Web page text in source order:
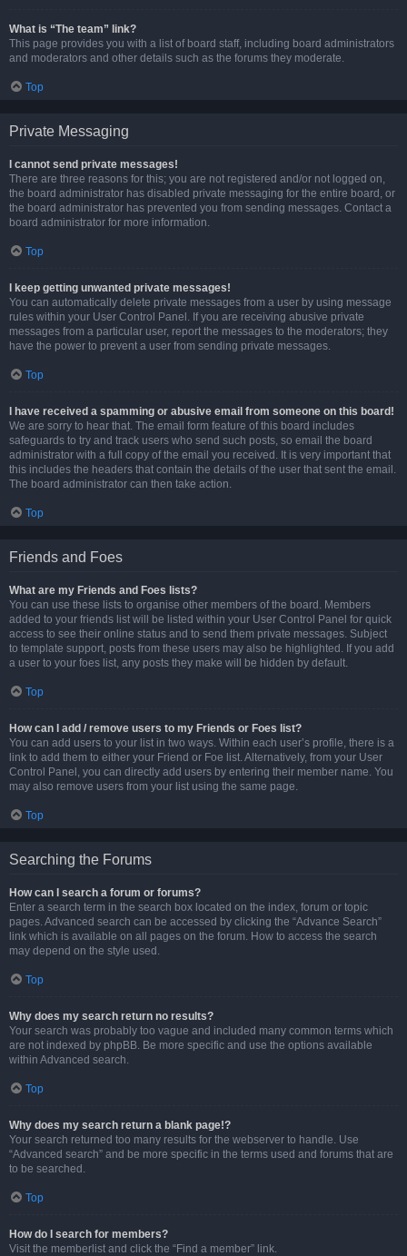
What is “The team” link?
This page provides you with a list of board staff, including board administrators
and moderators and other details such as the forums they moderate.
Top
Private Messaging
I cannot send private messages!
There are three reasons for this; you are not registered and/or not logged on,
the board administrator has disabled private messaging for the entire board, or
the board administrator has prevented you from sending messages. Contact a
board administrator for more information.
Top
I keep getting unwanted private messages!
You can automatically delete private messages from a user by using message
rules within your User Control Panel. If you are receiving abusive private
messages from a particular user, report the messages to the moderators; they
have the power to prevent a user from sending private messages.
Top
I have received a spamming or abusive email from someone on this board!
We are sorry to hear that. The email form feature of this board includes
safeguards to try and track users who send such posts, so email the board
administrator with a full copy of the email you received. It is very important that
this includes the headers that contain the details of the user that sent the email.
The board administrator can then take action.
Top
Friends and Foes
What are my Friends and Foes lists?
You can use these lists to organise other members of the board. Members
added to your friends list will be listed within your User Control Panel for quick
access to see their online status and to send them private messages. Subject
to template support, posts from these users may also be highlighted. If you add
a user to your foes list, any posts they make will be hidden by default.
Top
How can I add / remove users to my Friends or Foes list?
You can add users to your list in two ways. Within each user’s profile, there is a
link to add them to either your Friend or Foe list. Alternatively, from your User
Control Panel, you can directly add users by entering their member name. You
may also remove users from your list using the same page.
Top
Searching the Forums
How can I search a forum or forums?
Enter a search term in the search box located on the index, forum or topic
pages. Advanced search can be accessed by clicking the “Advance Search”
link which is available on all pages on the forum. How to access the search
may depend on the style used.
Top
Why does my search return no results?
Your search was probably too vague and included many common terms which
are not indexed by phpBB. Be more specific and use the options available
within Advanced search.
Top
Why does my search return a blank page!?
Your search returned too many results for the webserver to handle. Use
“Advanced search” and be more specific in the terms used and forums that are
to be searched.
Top
How do I search for members?
Visit the memberlist and click the “Find a member” link.